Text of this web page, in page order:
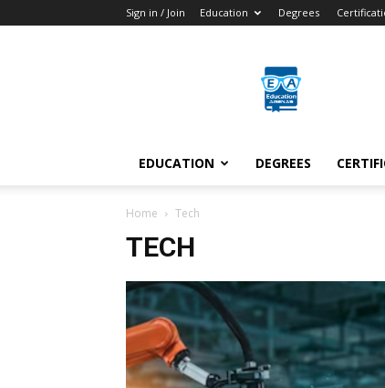
Sign in / Join Education Degrees
Arenas
EDUCATION DEGREES
Home Tech
TECH